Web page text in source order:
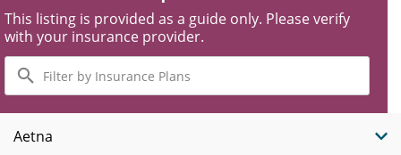
This listing is provided as a guide only. Please verify
with your insurance provider.
Filter
by
Insurance
Plans
Aetna